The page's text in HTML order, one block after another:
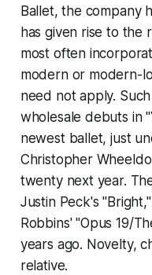
Ballet, the company
has given rise to the
most often
modern or modern-
need not apply.
wholesale debuts in
newest ballet, just
Christopher
twenty next year.
Justin Peck's
Robbins' "Opus 19/
years ago. Novelty,
relative.